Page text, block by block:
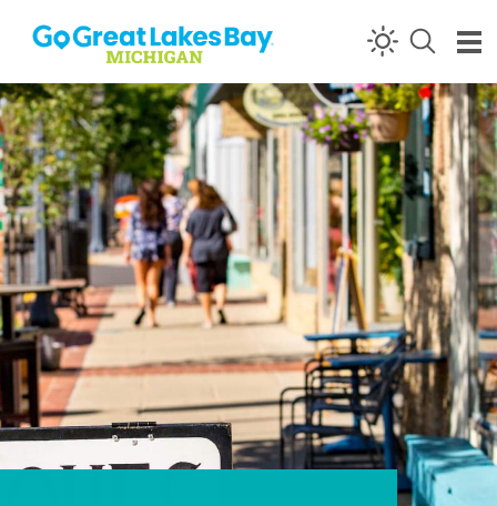
Skip to content